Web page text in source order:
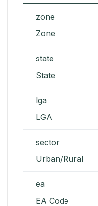
zone
Zone
state
State
lga
LGA
sector
Urban/Rural
ea
EA Code